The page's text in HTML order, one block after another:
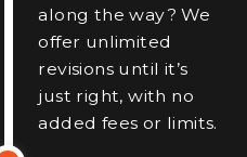
along the way? We
offer unlimited
revisions until it’s
just right, with no
added fees or limits.